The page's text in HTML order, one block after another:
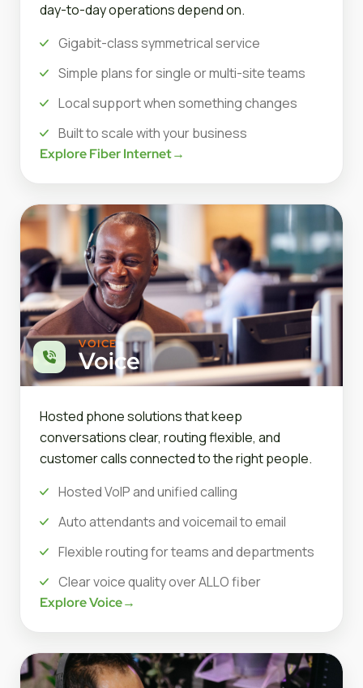
day-to-day operations depend on.
Gigabit-class symmetrical service
Simple plans for single or multi-site teams
Local support when something changes
Built to scale with your business
Explore Fiber Internet→
VOICE
Voice
Hosted phone solutions that keep
conversations clear, routing flexible, and
customer calls connected to the right people.
Hosted VoIP and unified calling
Auto attendants and voicemail to email
Flexible routing for teams and departments
Clear voice quality over ALLO fiber
Explore Voice→